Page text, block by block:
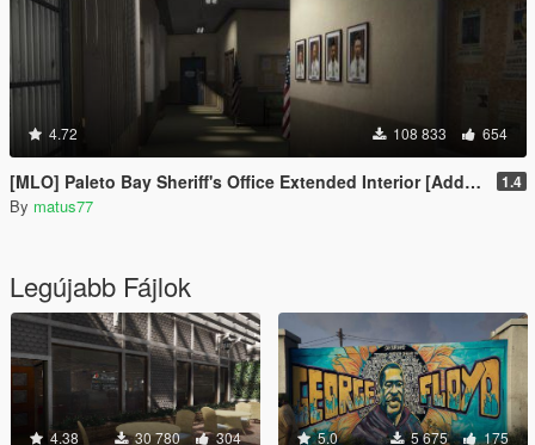
4.72 108 833 654
[MLO] Paleto Bay Sheriff's Office Extended Interior [Add-On SP / FiveM] 1.4
By matus77
Legújabb Fájlok
4.38 30 780 304 5.0 5 675 175